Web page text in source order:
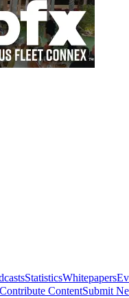
StatisticsWhitepapers
Contribute ContentSubmit